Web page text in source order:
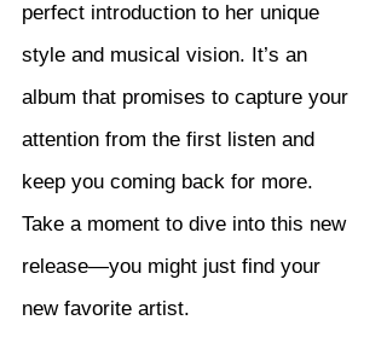
perfect introduction to her unique
style and musical vision. It’s an
album that promises to capture your
attention from the first listen and
keep you coming back for more.
Take a moment to dive into this new
release—you might just find your
new favorite artist.